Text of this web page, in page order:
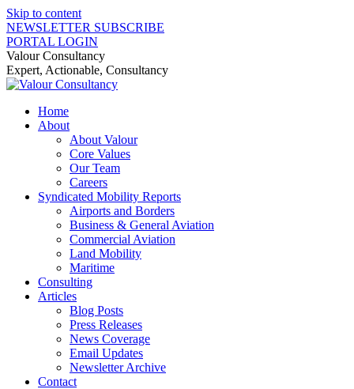
Skip to content
NEWSLETTER SUBSCRIBE
PORTAL LOGIN
Valour Consultancy
Expert, Actionable, Consultancy
Home
About
About Valour
Core Values
Our Team
Careers
Syndicated Mobility Reports
Airports and Borders
Business & General Aviation
Commercial Aviation
Land Mobility
Maritime
Consulting
Articles
Blog Posts
Press Releases
News Coverage
Email Updates
Newsletter Archive
Contact